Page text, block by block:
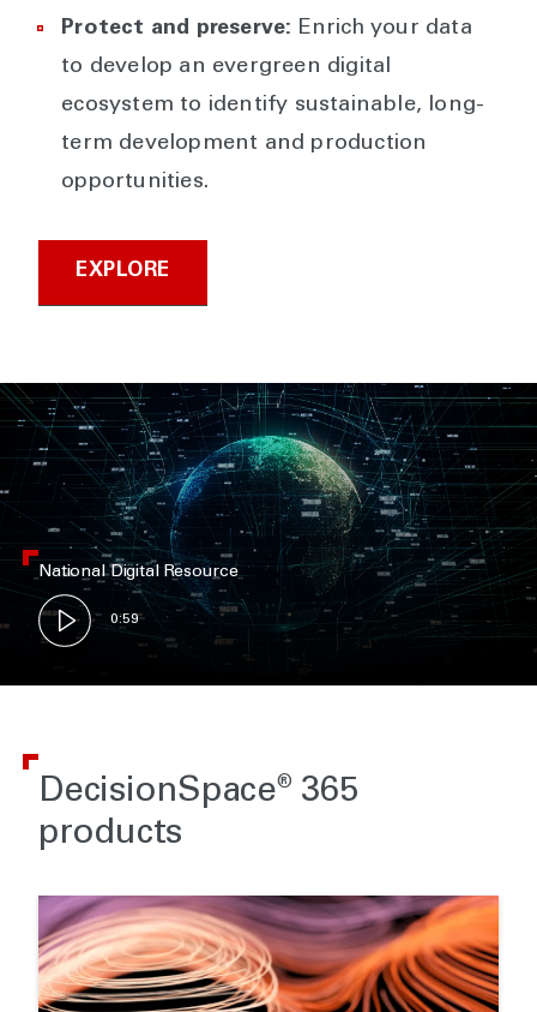
Protect and preserve: Enrich your data
to develop an evergreen digital
ecosystem to identify sustainable, long-
term development and production
opportunities.
EXPLORE
National Digital Resource
0:59
DecisionSpace®
365
products